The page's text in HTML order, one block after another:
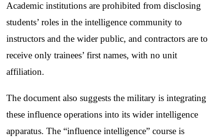
Academic institutions are prohibited from disclosing
students’ roles in the intelligence community to
instructors and the wider public, and contractors are to
receive only trainees’ first names, with no unit
affiliation.
The document also suggests the military is integrating
these influence operations into its wider intelligence
apparatus. The “influence intelligence” course is